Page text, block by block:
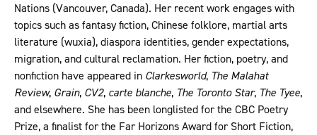
Nations (Vancouver, Canada). Her recent work engages with
topics such as fantasy fiction, Chinese folklore, martial arts
literature (wuxia), diaspora identities, gender expectations,
migration, and cultural reclamation. Her fiction, poetry, and
nonfiction have appeared in Clarkesworld, The Malahat
Review, Grain, CV2, carte blanche, The Toronto Star, The Tyee,
and elsewhere. She has been longlisted for the CBC Poetry
Prize, a finalist for the Far Horizons Award for Short Fiction,